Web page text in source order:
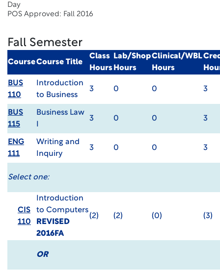
Day
POS Approved: Fall 2016
Fall Semester
CourseCourse Title
Class
Hours
Lab/Shop
Hours
Clinical/WBL
Hours
BUS
110
Introduction
to Business
3 0 0 3
BUS
115
Business Law
3 0 0 3
ENG
111
Writing and
Inquiry
3 0 0 3
Select one:
CIS
110
Introduction
to Computers
REVISED
2016FA
(2) (2) (0) (3)
OR